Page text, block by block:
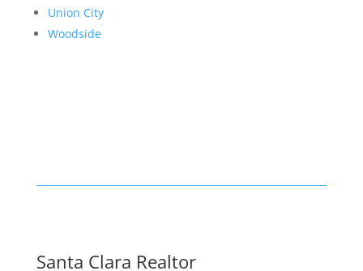
Union City
Woodside
Santa Clara Realtor